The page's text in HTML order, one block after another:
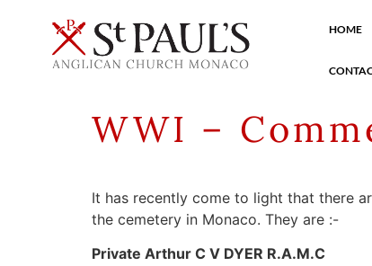
HOME
WWI –
It has recently come to light that there
the cemetery in Monaco. They are :-
Private Arthur C V DYER R.A.M.C